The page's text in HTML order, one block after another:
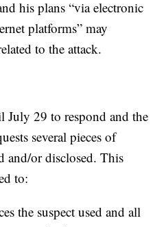
his plans “via electronic
platforms” may
to the attack.
July 29 to respond and the
several pieces of
and/or disclosed. This
to:
the suspect used and all